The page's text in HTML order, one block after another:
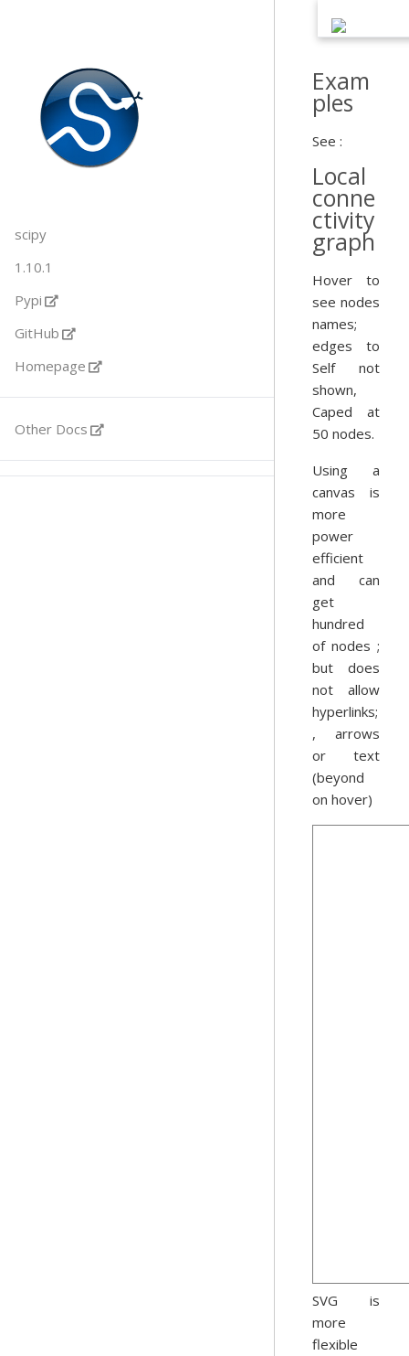
scipy
1.10.1
Pypi
GitHub
Homepage
Other Docs
Exam
ples
See :
Local
conne
ctivity
graph
Hover to
see nodes
names;
edges to
Self not
shown,
Caped at
50 nodes.
Using a
canvas is
more
power
efficient
and can
get
hundred
of nodes ;
but does
not allow
hyperlinks;
, arrows
or text
(beyond
on hover)
SVG is
more
flexible